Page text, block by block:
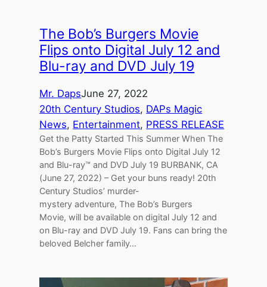
The Bob’s Burgers Movie
Flips onto Digital July 12 and
Blu-ray and DVD July 19
Mr. DapsJune 27, 2022
20th Century Studios, DAPs Magic
News, Entertainment, PRESS RELEASE
Get the Patty Started This Summer When The
Bob’s Burgers Movie Flips onto Digital July 12
and Blu-ray™ and DVD July 19 BURBANK, CA
(June 27, 2022) – Get your buns ready! 20th
Century Studios’ murder-
mystery adventure, The Bob’s Burgers
Movie, will be available on digital July 12 and
on Blu-ray and DVD July 19. Fans can bring the
beloved Belcher family…